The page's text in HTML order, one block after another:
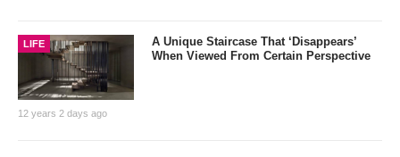
LIFE
12 years 2 days ago
A Unique Staircase That ‘Disappears’
When Viewed From Certain Perspective